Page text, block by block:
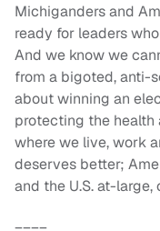
Michiganders and
ready for leaders
And we know we
from a bigoted, anti-
about winning an
protecting the health
where we live, work
deserves better;
and the U.S. at-large,
____